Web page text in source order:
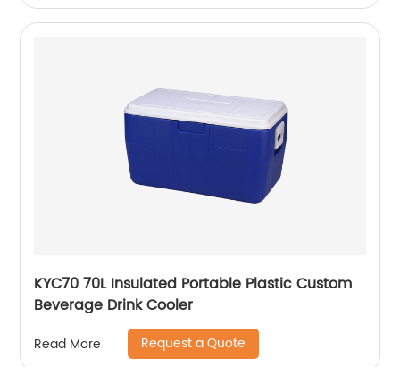
KYC70 70L Insulated Portable Plastic Custom
Beverage Drink Cooler
Read More Request a Quote